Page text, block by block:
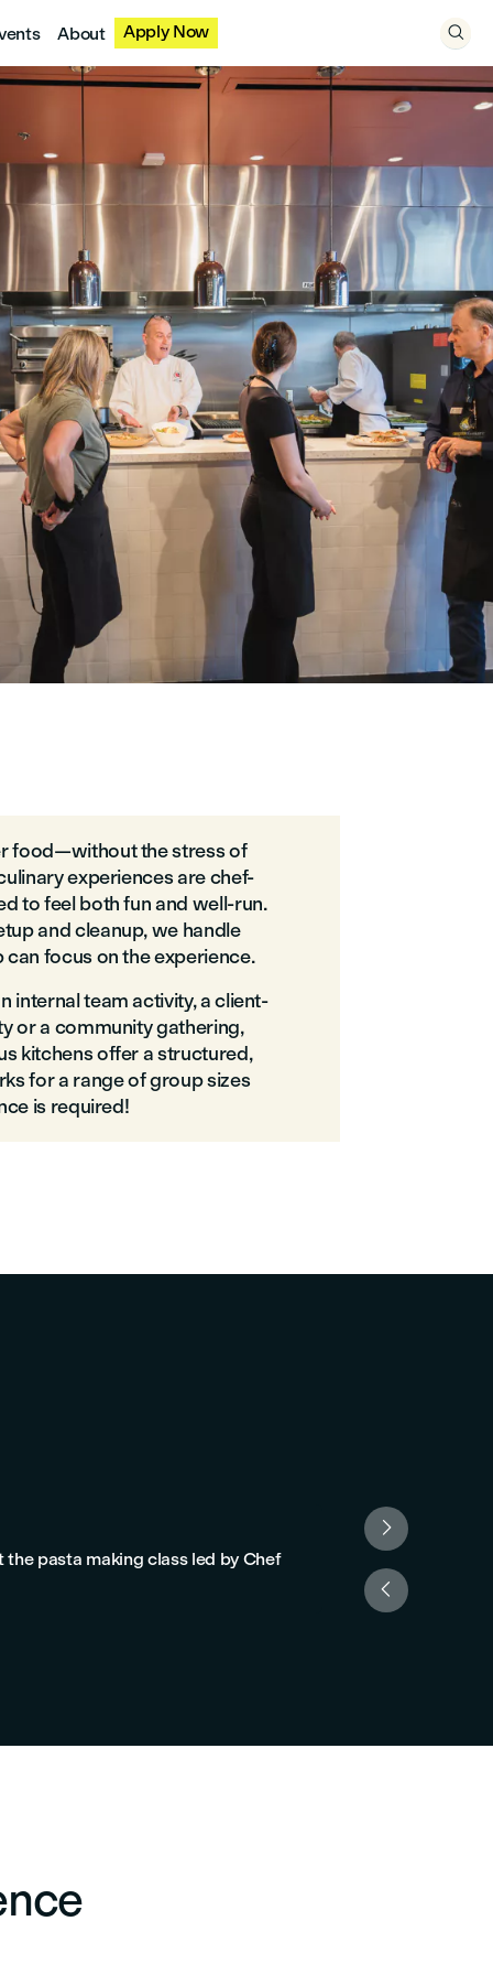
About Apply Now 
food—without the stress of
experiences are chef-
to feel both fun and well-run.
and cleanup, we handle
focus on the experience.
internal team activity, a client-
or a community gathering,
kitchens offer a structured,
for a range of group sizes
is required!
pasta making class led by Chef
Franco F.
cook together."

